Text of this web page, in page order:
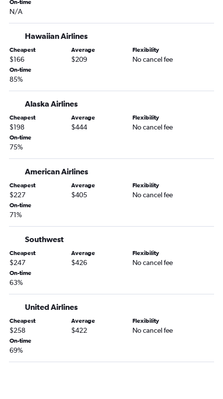
Spokane to Flagstaff flights
Spokane to Yuma flights
On-time
N/A
Hawaiian Airlines
Cheapest
$166
Average
$209
Flexibility
No cancel fee
On-time
85%
Alaska Airlines
Cheapest
$198
Average
$444
Flexibility
No cancel fee
On-time
75%
American Airlines
Cheapest
$227
Average
$405
Flexibility
No cancel fee
On-time
71%
Southwest
Cheapest
$247
Average
$426
Flexibility
No cancel fee
On-time
63%
United Airlines
Cheapest
$258
Average
$422
Flexibility
No cancel fee
On-time
69%